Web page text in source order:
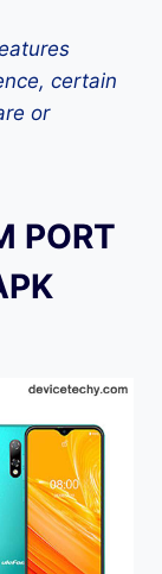
certain
or
PORT